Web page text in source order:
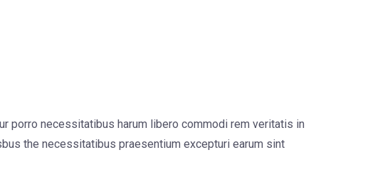
porro necessitatibus harum libero commodi rem veritatis in
the necessitatibus praesentium excepturi earum sint
SEO Optimization